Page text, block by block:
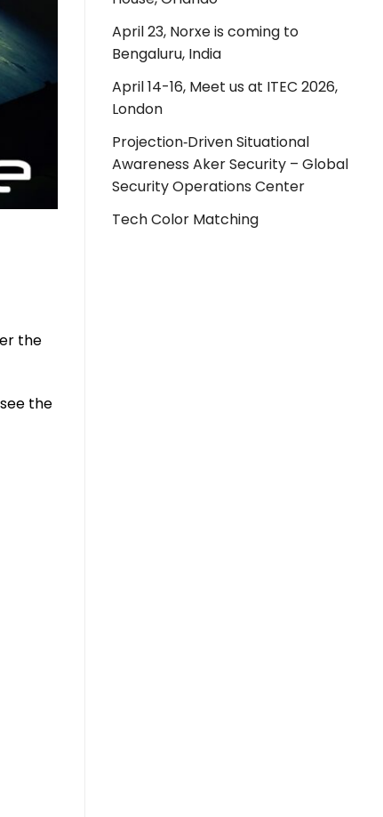
the
the
April 23, Norxe is coming to
Bengaluru, India
April 14-16, Meet us at ITEC 2026,
London
Projection‑Driven Situational
Awareness Aker Security – Global
Security Operations Center
Tech Color Matching